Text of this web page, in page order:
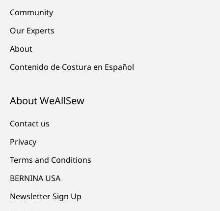
Community
Our Experts
About
Contenido de Costura en Español
About WeAllSew
Contact us
Privacy
Terms and Conditions
BERNINA USA
Newsletter Sign Up